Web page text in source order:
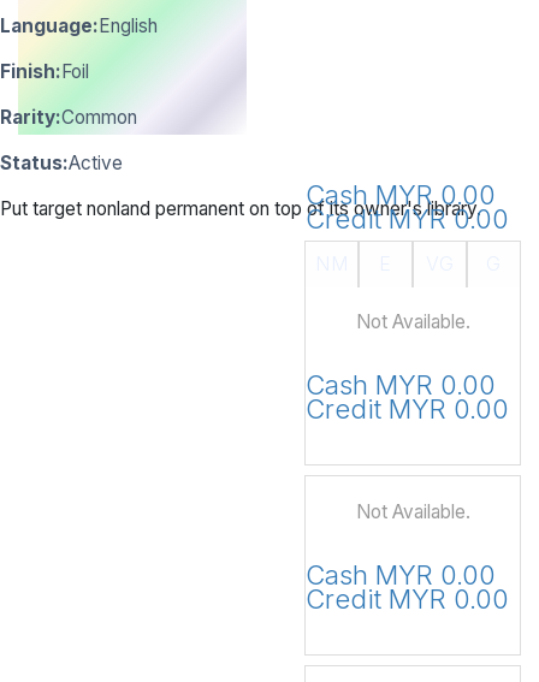
Language: English
Finish: Foil
Rarity:Common
Status:Active
Put target nonland permanent on top of its owner's library.
Cash MYR 0.00
Credit MYR 0.00
Not Available.
Cash MYR 0.00
Credit MYR 0.00
Not Available.
Cash MYR 0.00
Credit MYR 0.00